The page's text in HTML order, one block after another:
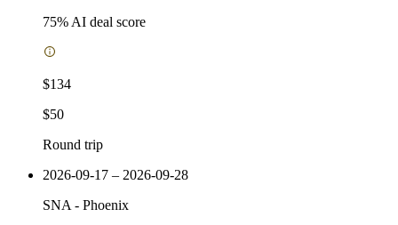
75% AI deal score
$134
$50
Round trip
2026-09-17 – 2026-09-28
SNA - Phoenix